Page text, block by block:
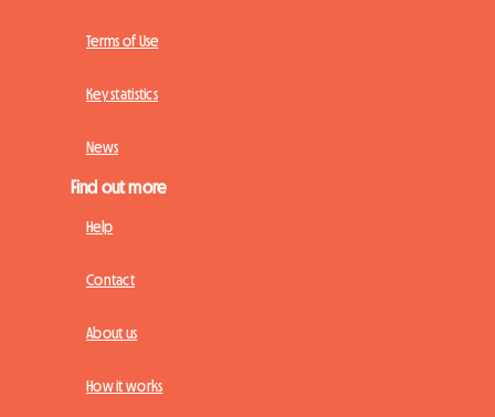
Terms of Use
Key statistics
News
Find out more
Help
Contact
About us
How it works